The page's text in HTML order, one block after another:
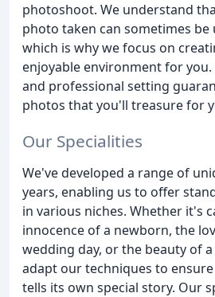
photoshoot. We understand
photo taken can sometimes
which is why we focus on
enjoyable environment for
and professional setting
photos that you'll treasure for
Our Specialities
We've developed a range of
years, enabling us to offer
in various niches. Whether it's
innocence of a newborn, the
wedding day, or the beauty of
adapt our techniques to
tells its own special story. Our